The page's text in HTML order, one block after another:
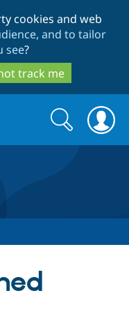
cookies and web
and to tailor
see?
track me
Search
form
Search